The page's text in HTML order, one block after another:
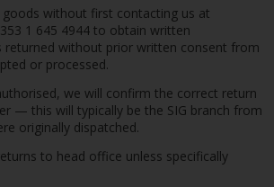
without first contacting us at
1 645 4944 to obtain written
returned without prior written consent from
or processed.
we will confirm the correct return
— this will typically be the SIG branch from
originally dispatched.
to head office unless specifically